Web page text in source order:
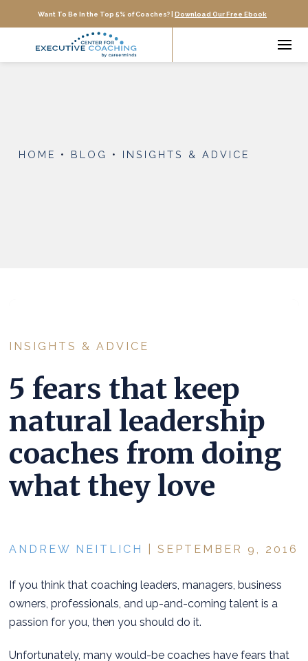
Want To Be In the Top 5% of Coaches? | Download Our Free Ebook
HOME • BLOG • INSIGHTS & ADVICE
INSIGHTS & ADVICE
5 fears that keep
natural leadership
coaches from doing
what they love
ANDREW NEITLICH | SEPTEMBER 9, 2016
If you think that coaching leaders, managers, business
owners, professionals, and up-and-coming talent is a
passion for you, then you should do it.
Unfortunately, many would-be coaches have fears that